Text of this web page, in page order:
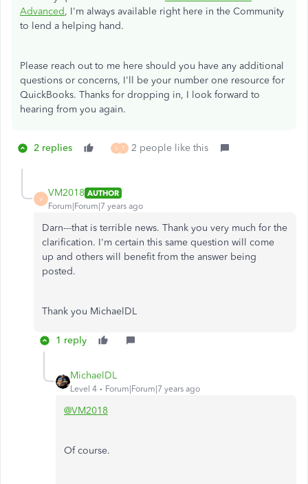
Advanced, I'm always available right here in the Community
to lend a helping hand.
Please reach out to me here should you have any additional
questions or concerns, I'll be your number one resource for
QuickBooks. Thanks for dropping in, I look forward to
hearing from you again.
2 replies V T 2 people like this
V
VM2018 AUTHOR
Forum|Forum|7 years ago
Darn---that is terrible news. Thank you very much for the
clarification. I'm certain this same question will come
up and others will benefit from the answer being
posted.
Thank you MichaelDL
1 reply
MichaelDL
Level 4 Forum|Forum|7 years ago
@VM2018
Of course.